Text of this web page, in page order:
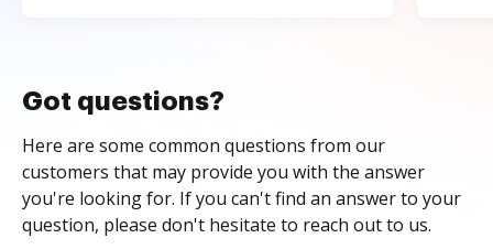
Got questions?
Here are some common questions from our
customers that may provide you with the answer
you're looking for. If you can't find an answer to your
question, please don't hesitate to reach out to us.